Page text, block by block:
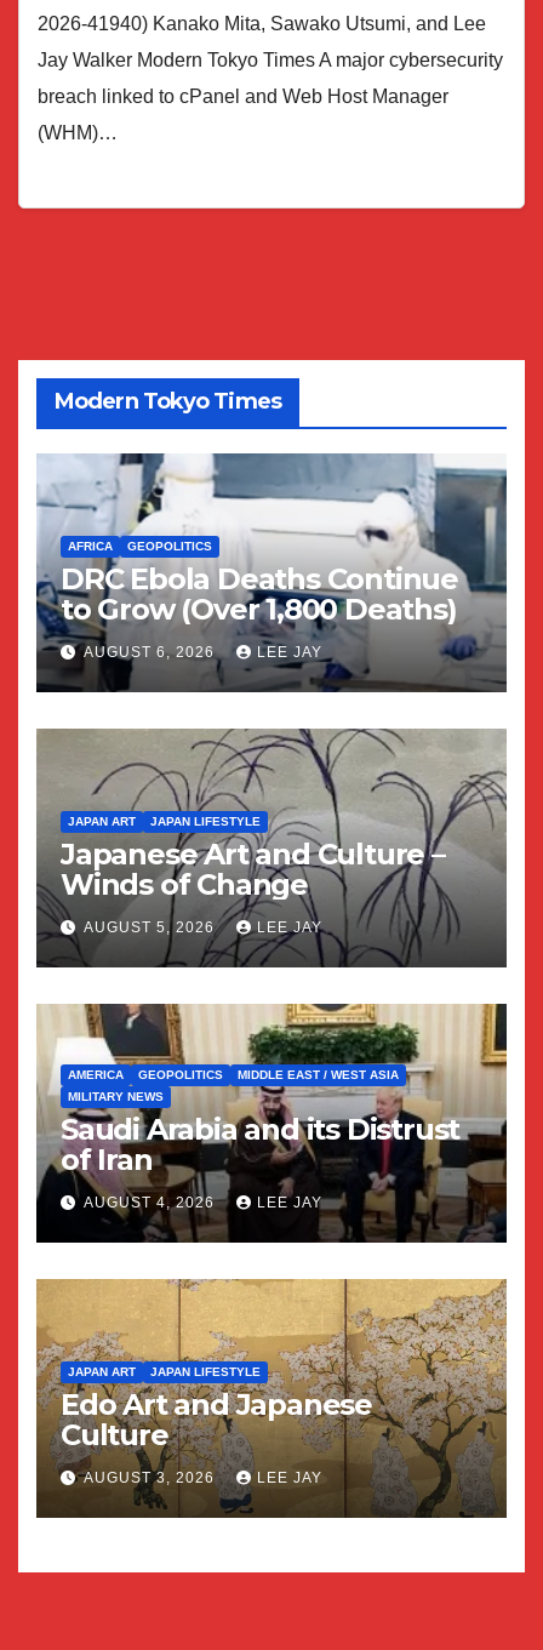
2026-41940) Kanako Mita, Sawako Utsumi, and Lee
Jay Walker Modern Tokyo Times A major cybersecurity
breach linked to cPanel and Web Host Manager
(WHM)…
Modern Tokyo Times
AFRICA GEOPOLITICS
DRC Ebola Deaths Continue
to Grow (Over 1,800 Deaths)
AUGUST 6, 2026 LEE JAY
JAPAN ART JAPAN LIFESTYLE
Japanese Art and Culture –
Winds of Change
AUGUST 5, 2026 LEE JAY
AMERICA GEOPOLITICS
MIDDLE EAST / WEST ASIA
MILITARY NEWS
Saudi Arabia and its Distrust
of Iran
AUGUST 4, 2026 LEE JAY
JAPAN ART JAPAN LIFESTYLE
Edo Art and Japanese
Culture
AUGUST 3, 2026 LEE JAY